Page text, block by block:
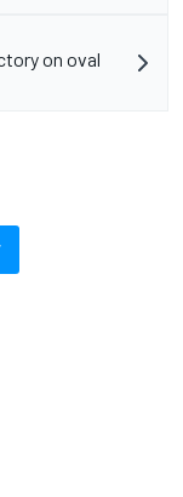
on oval